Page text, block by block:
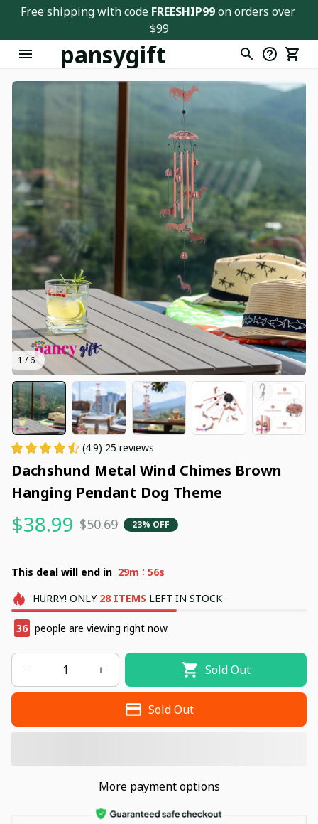
Free shipping with code FREESHIP99 on orders over
$99
pansygift
1 / 6
(4.9) 25 reviews
Dachshund Metal Wind Chimes Brown
Hanging Pendant Dog Theme
$38.99 $50.69 23% OFF
This deal will end in 29m : 54s
HURRY! ONLY 28 ITEMS LEFT IN STOCK
36 people are viewing right now.
Sold Out
Sold Out
More payment options